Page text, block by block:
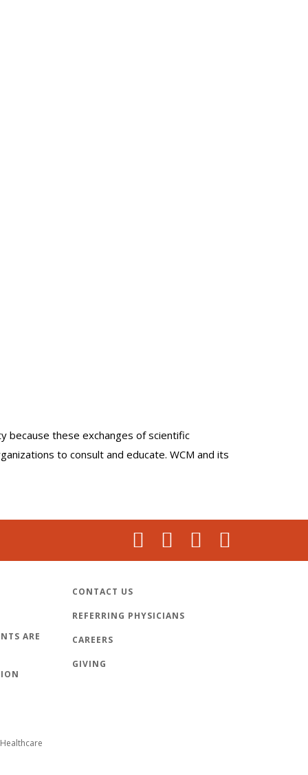
because these exchanges of scientific
to consult and educate. WCM and its
ARE
CONTACT US
REFERRING PHYSICIANS
CAREERS
GIVING